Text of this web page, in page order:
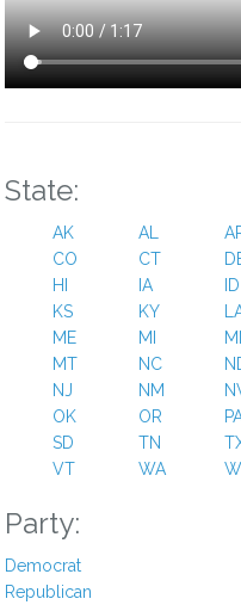
tuesday that he was
guard” into cities to
immigration, further
Clare Auwarter
9 months ago
“the congress is adrift,”
of alaska. “it’s like we
signal to the american
a sad state of affairs.
0 Reply
State:
AK AL
CO
CT
HI
IA ID
KS
KY
ME
MI
MT
NC
NJ
NM
OK
OR
SD
TN
VT
WA WI
Party:
Democrat
Republican